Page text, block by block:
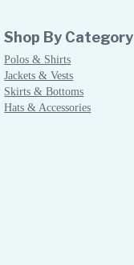
Shop By Category
Polos & Shirts
Jackets & Vests
Skirts & Bottoms
Hats & Accessories